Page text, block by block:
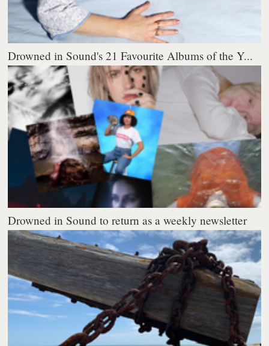
Drowned in Sound's 21 Favourite Albums of the Y...
Drowned in Sound to return as a weekly newsletter